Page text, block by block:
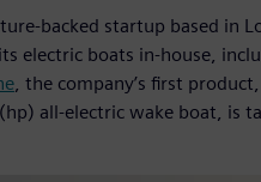
backed startup based in
electric boats in-house,
, the company’s first
all-electric wake boat, is